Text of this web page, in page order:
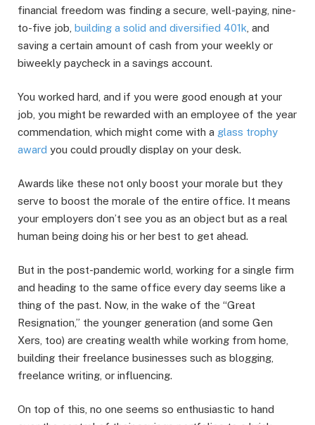
financial freedom was finding a secure, well-paying, nine-
to-five job, building a solid and diversified 401k , and
saving a certain amount of cash from your weekly or
biweekly paycheck in a savings account.
You worked hard, and if you were good enough at your
job, you might be rewarded with an employee of the year
commendation, which might come with a glass trophy
award you could proudly display on your desk.
Awards like these not only boost your morale but they
serve to boost the morale of the entire office. It means
your employers don’t see you as an object but as a real
human being doing his or her best to get ahead.
But in the post-pandemic world, working for a single firm
and heading to the same office every day seems like a
thing of the past. Now, in the wake of the “Great
Resignation,” the younger generation (and some Gen
Xers, too) are creating wealth while working from home,
building their freelance businesses such as blogging,
freelance writing, or influencing.
On top of this, no one seems so enthusiastic to hand